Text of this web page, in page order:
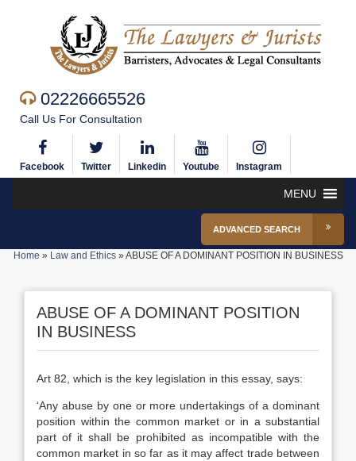
02226665526
Call Us For Consultation
Facebook Twitter Linkedin Youtube Instagram
MENU
ADVANCED SEARCH
Home » Law and Ethics»ABUSE OF A DOMINANT POSITION IN BUSINESS
ABUSE OF A DOMINANT POSITION
IN BUSINESS
Art 82, which is the key legislation in this essay, says:
‘Any abuse by one or more undertakings of a dominant
position within the common market or in a substantial
part of it shall be prohibited as incompatible with the
common market in so far as it may affect trade between